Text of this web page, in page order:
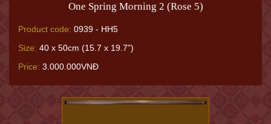
One Spring Morning 2 (Rose 5)
Product code: 0939 - HH5
Size: 40 x 50cm (15.7 x 19.7")
Price: 3.000.000VNĐ